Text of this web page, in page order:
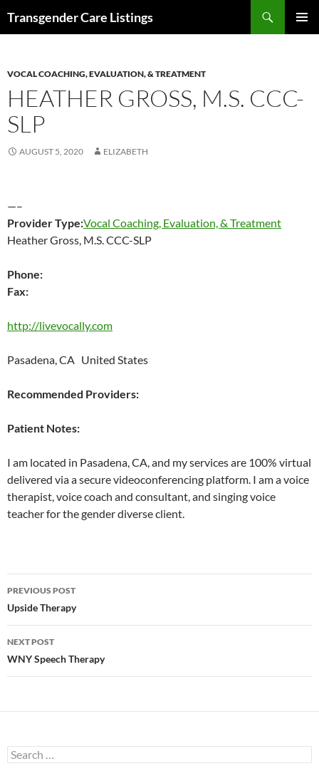
Transgender Care Listings
VOCAL COACHING, EVALUATION, & TREATMENT
HEATHER GROSS, M.S. CCC-
SLP
AUGUST 5, 2020 ELIZABETH
—–
Provider Type:Vocal Coaching, Evaluation, & Treatment
Heather Gross, M.S. CCC-SLP
Phone:
Fax:
http://livevocally.com
Pasadena, CA United States
Recommended Providers:
Patient Notes:
I am located in Pasadena, CA, and my services are 100% virtual
delivered via a secure videoconferencing platform. I am a voice
therapist, voice coach and consultant, and singing voice
teacher for the gender diverse client.
Post
navigation
PREVIOUS POST
Upside Therapy
NEXT POST
WNY Speech Therapy
Search
for: